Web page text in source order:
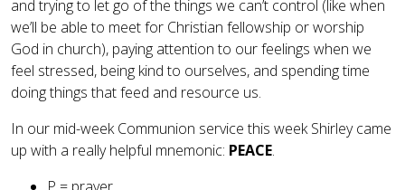
and trying to let go of the things we can’t control (like when
we’ll be able to meet for Christian fellowship or worship
God in church), paying attention to our feelings when we
feel stressed, being kind to ourselves, and spending time
doing things that feed and resource us.
In our mid-week Communion service this week Shirley came
up with a really helpful mnemonic: PEACE.